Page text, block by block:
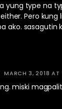
yung type na
Pero kung
ako. sasagutin
MARCH 3, 2018 AT
miski